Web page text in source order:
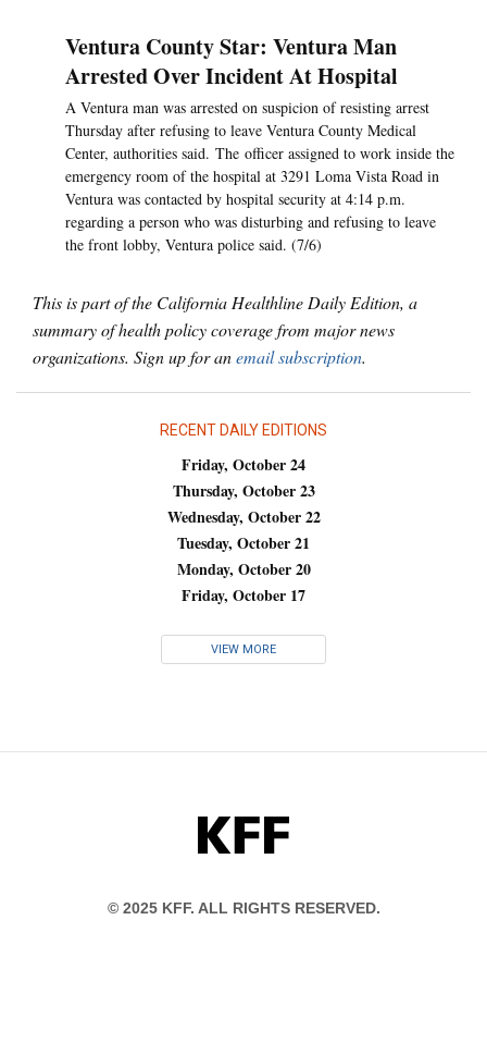
Ventura County Star: Ventura Man
Arrested Over Incident At Hospital
A Ventura man was arrested on suspicion of resisting arrest
Thursday after refusing to leave Ventura County Medical
Center, authorities said. The officer assigned to work inside the
emergency room of the hospital at 3291 Loma Vista Road in
Ventura was contacted by hospital security at 4:14 p.m.
regarding a person who was disturbing and refusing to leave
the front lobby, Ventura police said. (7/6)
This is part of the California Healthline Daily Edition, a
summary of health policy coverage from major news
organizations. Sign up for anemail subscription.
RECENT DAILY EDITIONS
Friday, October 24
Thursday, October 23
Wednesday, October 22
Tuesday, October 21
Monday, October 20
Friday, October 17
VIEW MORE
KFF
© 2025 KFF. ALL RIGHTS RESERVED.